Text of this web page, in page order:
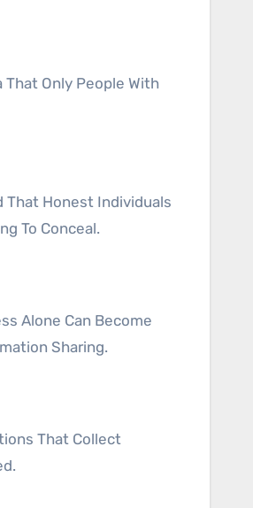
That Honest Individuals
To Conceal.
Alone Can Become
Sharing.
That Collect